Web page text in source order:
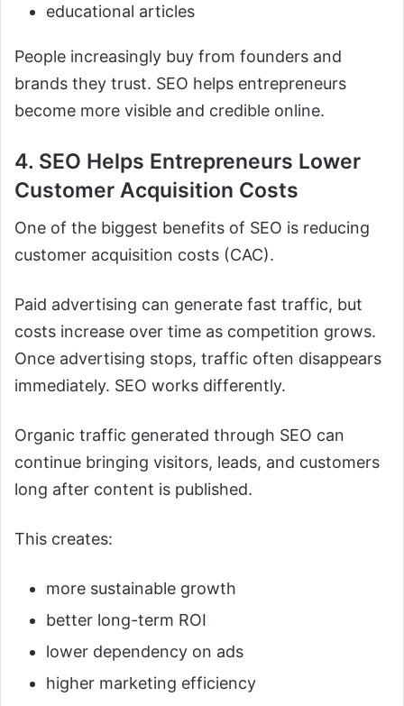
educational articles
People increasingly buy from founders and
brands they trust. SEO helps entrepreneurs
become more visible and credible online.
4. SEO Helps Entrepreneurs Lower
Customer Acquisition Costs
One of the biggest benefits of SEO is reducing
customer acquisition costs (CAC).
Paid advertising can generate fast traffic, but
costs increase over time as competition grows.
Once advertising stops, traffic often disappears
immediately. SEO works differently.
Organic traffic generated through SEO can
continue bringing visitors, leads, and customers
long after content is published.
This creates:
more sustainable growth
better long-term ROI
lower dependency on ads
higher marketing efficiency